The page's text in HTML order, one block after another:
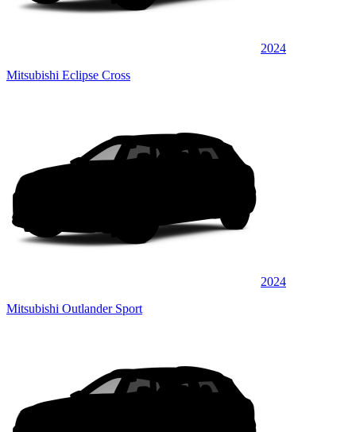
2024
Mitsubishi Eclipse Cross
2024
Mitsubishi Outlander Sport